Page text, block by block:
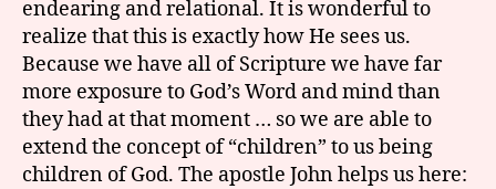
endearing and relational. It is wonderful to
realize that this is exactly how He sees us.
Because we have all of Scripture we have far
more exposure to God’s Word and mind than
they had at that moment … so we are able to
extend the concept of “children” to us being
children of God. The apostle John helps us here: